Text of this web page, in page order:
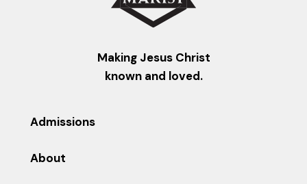
Making Jesus Christ
known and loved.
Admissions
About